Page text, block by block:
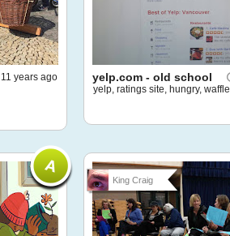
11 years ago yelp.com - old school
yelp, ratings site, hungry, waffle
King Craig